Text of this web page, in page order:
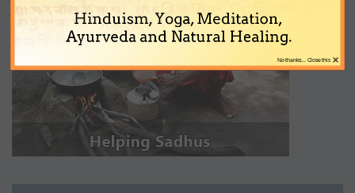
Hinduism, Yoga, Meditation,
Ayurveda and Natural Healing.
×
No thanks... Close this